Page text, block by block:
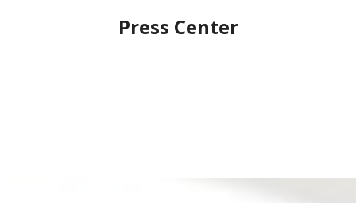
Press Center